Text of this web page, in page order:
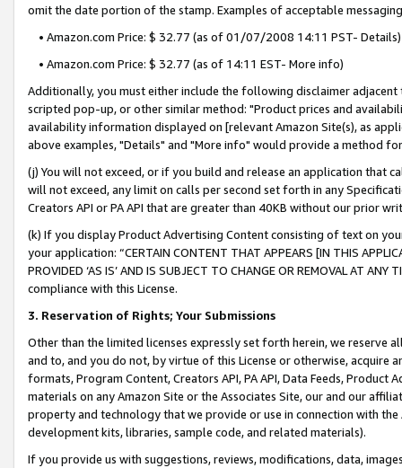
omit the date portion of the stamp. Examples of acceptable
• Amazon.com Price: $ 32.77 (as of 01/07/2008 14:11 PST- Details)
• Amazon.com Price: $ 32.77 (as of 14:11 EST- More info)
Additionally, you must either include the following disclaimer
scripted pop-up, or other similar method: "Product prices and
availability information displayed on [relevant Amazon Site(s), as
above examples, "Details" and "More info" would provide a method
(j) You will not exceed, or if you build and release an application that
will not exceed, any limit on calls per second set forth in any
Creators API or PA API that are greater than 40KB without our prior
(k) If you display Product Advertising Content consisting of text on
your application: “CERTAIN CONTENT THAT APPEARS [IN THIS
PROVIDED ‘AS IS’ AND IS SUBJECT TO CHANGE OR REMOVAL AT
compliance with this License.
3. Reservation of Rights; Your Submissions
Other than the limited licenses expressly set forth herein, we
and to, and you do not, by virtue of this License or otherwise, acquire
formats, Program Content, Creators API, PA API, Data Feeds,
materials on any Amazon Site or the Associates Site, our and our
property and technology that we provide or use in connection with
development kits, libraries, sample code, and related materials).
If you provide us with suggestions, reviews, modifications, data,